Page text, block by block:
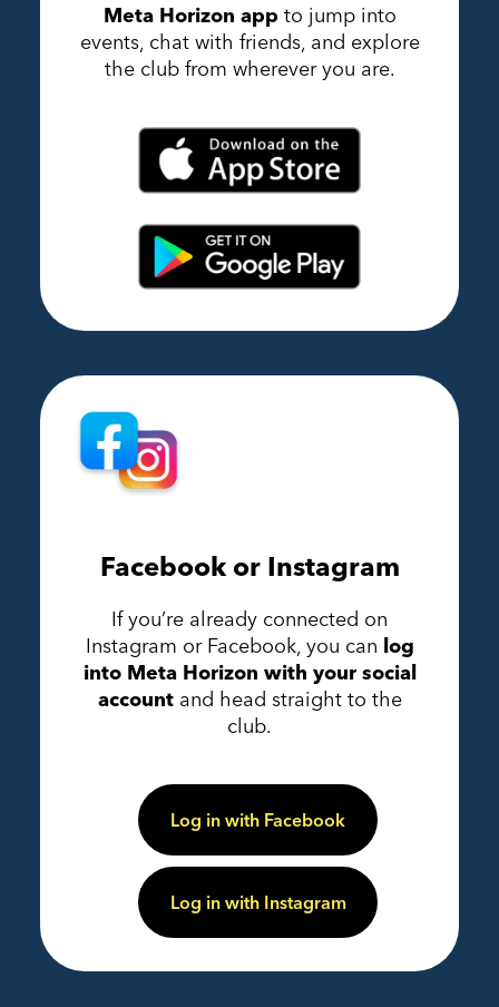
Meta Horizon app to jump into
events, chat with friends, and explore
the club from wherever you are.
Facebook or Instagram
If you’re already connected on
Instagram or Facebook, you can log
into Meta Horizon with your social
account and head straight to the
club.
Log in with Facebook
Log in with Instagram